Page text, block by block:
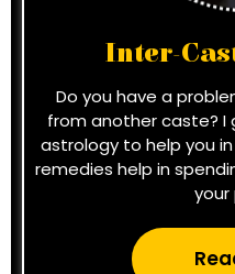
Inter-
Do you have a
from another caste?
astrology to help you
remedies help in
your